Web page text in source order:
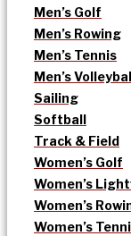
Men’s Golf
Men’s Rowing
Men’s Tennis
Men’s
Sailing
Softball
Track & Field
Women’s Golf
Women’s
Women’s
Women’s